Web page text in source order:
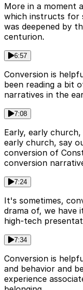
More in a moment
which instructs for
was deepened by
centurion.
6:57
Conversion is
been reading a bit
narratives in the
7:08
Early, early
early church, say
conversion of
conversion
7:24
It's sometimes,
drama of, we have
high-tech
7:34
Conversion is
and behavior and
experience